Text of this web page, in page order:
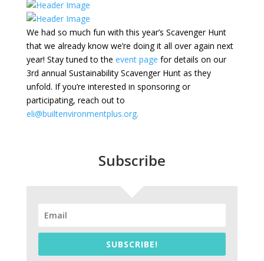
We had so much fun with this year’s Scavenger Hunt
that we already know we’re doing it all over again next
year! Stay tuned to the event page for details on our
3rd annual Sustainability Scavenger Hunt as they
unfold. If you’re interested in sponsoring or
participating, reach out to
eli@builtenvironmentplus.org.
Subscribe
SUBSCRIBE!